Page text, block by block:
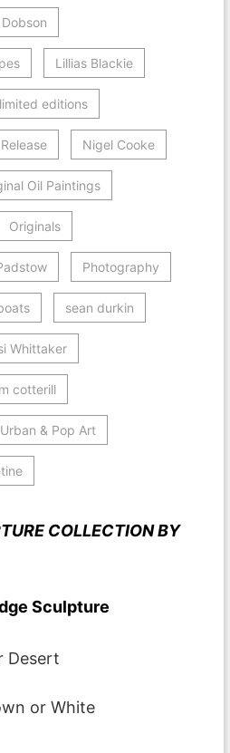
Lillias Blackie
limited editions
Nigel Cooke
Oil Paintings
Originals
Photography
sean durkin
Whittaker
cotterill
Urban & Pop Art
COLLECTION BY
Sculpture
Desert
or White